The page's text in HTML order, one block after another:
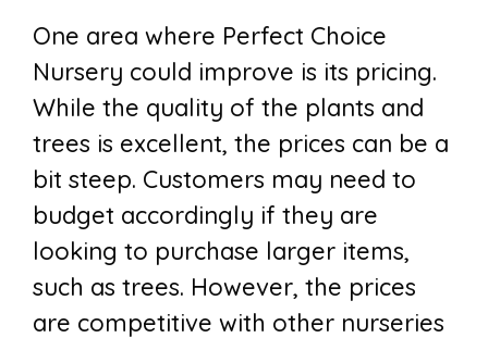
One area where Perfect Choice
Nursery could improve is its pricing.
While the quality of the plants and
trees is excellent, the prices can be a
bit steep. Customers may need to
budget accordingly if they are
looking to purchase larger items,
such as trees. However, the prices
are competitive with other nurseries